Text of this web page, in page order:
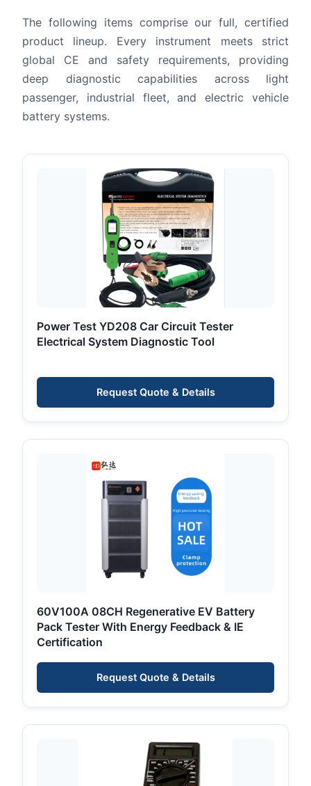
The following items comprise our full, certified
product lineup. Every instrument meets strict
global CE and safety requirements, providing
deep diagnostic capabilities across light
passenger, industrial fleet, and electric vehicle
battery systems.
Power Test YD208 Car Circuit Tester
Electrical System Diagnostic Tool
Request Quote & Details
60V100A 08CH Regenerative EV Battery
Pack Tester With Energy Feedback & IE
Certification
Request Quote & Details